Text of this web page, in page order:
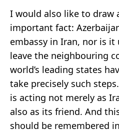
I would also like to
important fact:
embassy in Iran, nor is
leave the neighbouring
world’s leading states
take precisely such
is acting not merely as
also as its friend. And
should be remembered